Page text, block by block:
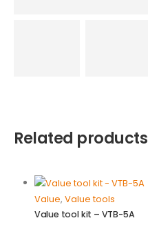
Related products
Value, Value tools
Value tool kit – VTB-5A